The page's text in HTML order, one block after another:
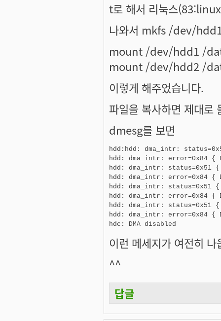
t로 해서 리눅스
나와서 mkfs /dev/
mount /dev/hdd1 /
mount /dev/hdd2 /
이렇게 해주었습니다.
파일을 복사하면 제대로
dmesg를 보면
hdd:hdd: dma_intr:
hdd: dma_intr: error=0x84 {
hdd: dma_intr: status=0x51 {
hdd: dma_intr: error=0x84 {
hdd: dma_intr: status=0x51 {
hdd: dma_intr: error=0x84 {
hdd: dma_intr: status=0x51 {
hdd: dma_intr: error=0x84 {
hdc: DMA disabled
이런 메세지가 여전히 나
^^
답글